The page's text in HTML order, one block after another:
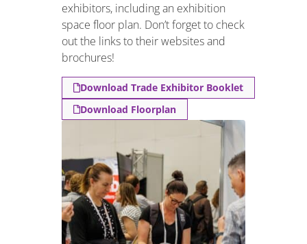
exhibitors, including an exhibition
space floor plan. Don’t forget to check
out the links to their websites and
brochures!
Download Trade Exhibitor Booklet
Download Floorplan